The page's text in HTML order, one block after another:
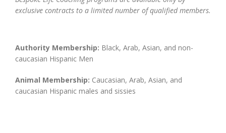
exclusive contracts to a limited number of qualified members.
Authority Membership: Black, Arab, Asian, and non-
caucasian Hispanic Men
Animal Membership: Caucasian, Arab, Asian, and
caucasian Hispanic males and sissies